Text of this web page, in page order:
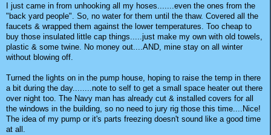
I just came in from unhooking all my hoses.......even the ones from the
"back yard people". So, no water for them until the thaw. Covered all the
faucets & wrapped them against the lower temperatures. Too cheap to
buy those insulated little cap things.....just make my own with old towels,
plastic & some twine. No money out....AND, mine stay on all winter
without blowing off.
Turned the lights on in the pump house, hoping to raise the temp in there
a bit during the day........note to self to get a small space heater out there
over night too. The Navy man has already cut & installed covers for all
the windows in the building, so no need to jury rig those this time....Nice!
The idea of my pump or it's parts freezing doesn't sound like a good time
at all.